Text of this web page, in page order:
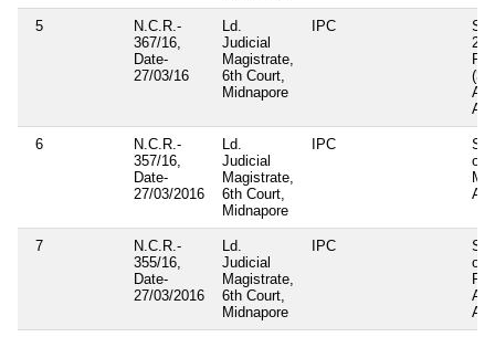
5
N.C.R.-
367/16,
Date-
27/03/16
Ld.
Judicial
Magistrate,
6th Court,
Midnapore
IPC
(3rd
6
N.C.R.-
357/16,
Date-
27/03/2016
Ld.
Judicial
Magistrate,
6th Court,
Midnapore
IPC
of
7
N.C.R.-
355/16,
Date-
27/03/2016
Ld.
Judicial
Magistrate,
6th Court,
Midnapore
IPC
of